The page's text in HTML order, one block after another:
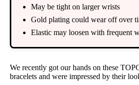
May be tight on larger wrists
Gold plating could wear off over
Elastic may loosen with frequent
We recently got our hands on these
bracelets and were impressed by their